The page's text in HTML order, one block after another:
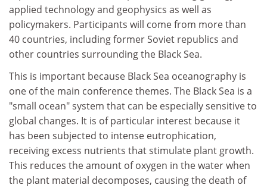
applied technology and geophysics as well as
policymakers. Participants will come from more than
40 countries, including former Soviet republics and
other countries surrounding the Black Sea.
This is important because Black Sea oceanography is
one of the main conference themes. The Black Sea is a
"small ocean" system that can be especially sensitive to
global changes. It is of particular interest because it
has been subjected to intense eutrophication,
receiving excess nutrients that stimulate plant growth.
This reduces the amount of oxygen in the water when
the plant material decomposes, causing the death of